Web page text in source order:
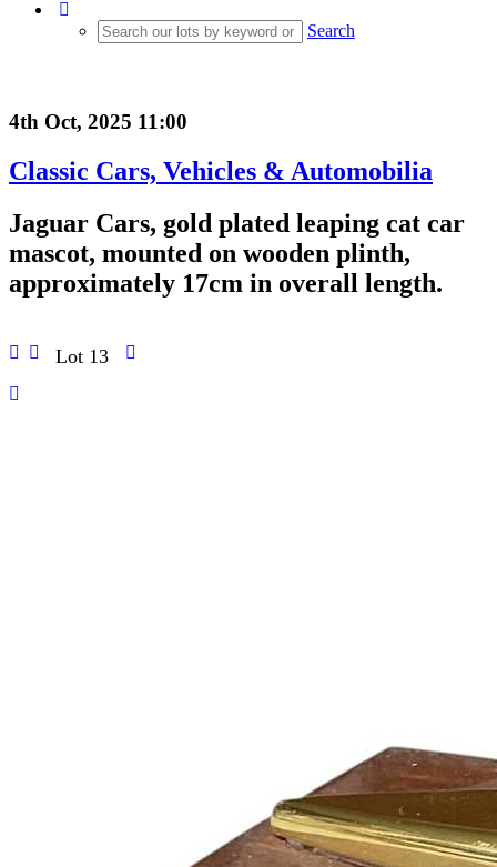
Search
4th Oct, 2025 11:00
Classic Cars, Vehicles & Automobilia
Jaguar Cars, gold plated leaping cat car
mascot, mounted on wooden plinth,
approximately 17cm in overall length.
Lot 13